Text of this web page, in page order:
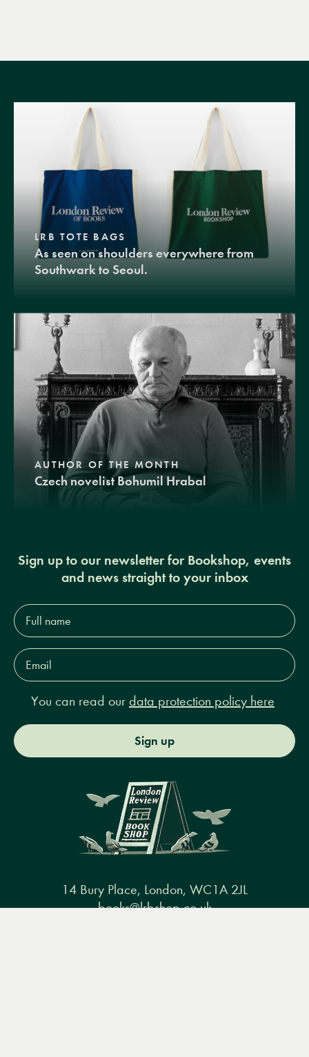
LRB TOTE BAGS
As seen on shoulders everywhere from
Southwark to Seoul.
AUTHOR OF THE MONTH
Czech novelist Bohumil Hrabal
Sign up to our newsletter for Bookshop, events
and news straight to your inbox
Full
name*
Email
Address*
You can read our data protection policy here
Sign up
14 Bury Place, London, WC1A 2JL
books@lrbshop.co.uk